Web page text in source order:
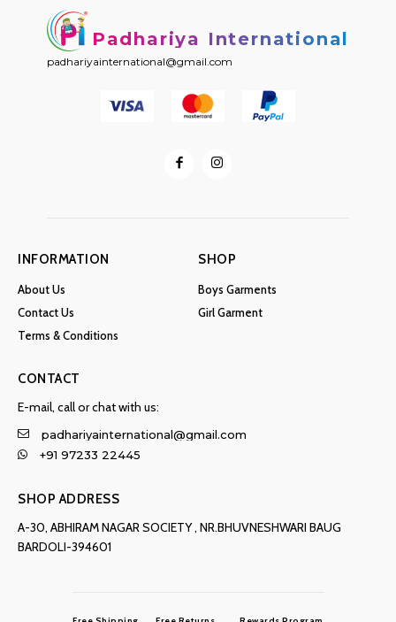
Padhariya International
padhariyainternational@gmail.com
SHOP
Boys Garments
Girl Garment
INFORMATION
About Us
Contact Us
Terms & Conditions
CONTACT
E-mail, call or chat with us:
padhariyainternational@gmail.com
+91 97233 22445
SHOP ADDRESS
A-30, ABHIRAM NAGAR SOCIETY , NR.BHUVNESHWARI BAUG
BARDOLI-394601